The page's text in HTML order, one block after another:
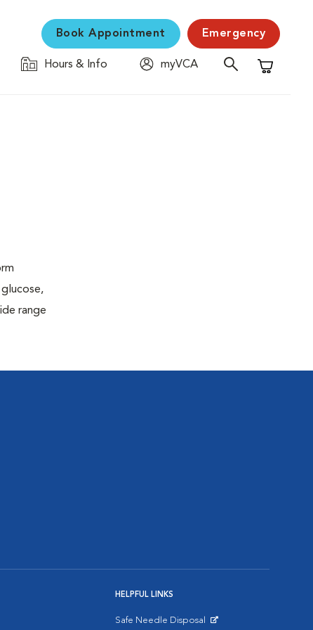
Book Appointment Emergency
Hours & Info
myVCA
Shopping
range
HELPFUL LINKS
Safe Needle Disposal